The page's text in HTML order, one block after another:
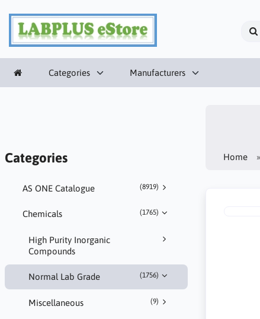
Categories Manufacturers
Categories
AS ONE Catalogue (8919)
Chemicals (1765)
High Purity Inorganic
Compounds
Normal Lab Grade (1756)
Miscellaneous (9)
Home